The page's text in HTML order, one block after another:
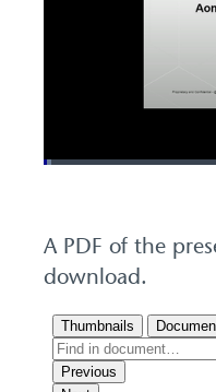
Loaded:
A PDF of the
download.